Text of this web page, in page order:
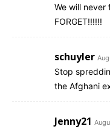
We will never
FORGET!!!!!!
schuyler
Stop
the Afghani
Jenny21